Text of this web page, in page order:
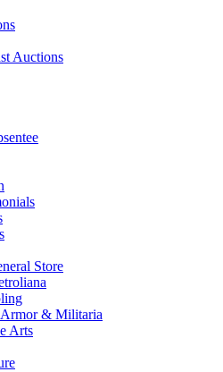
Auctions
Store
Armor & Militaria
Arts